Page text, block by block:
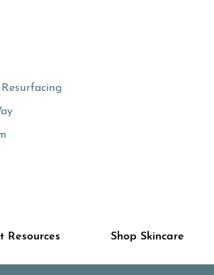
Resources Shop Skincare